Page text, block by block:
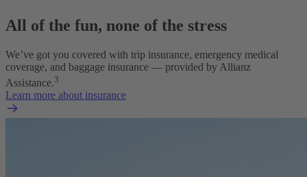
All of the fun, none of the stress
We’ve got you covered with trip insurance, emergency medical
coverage, and baggage insurance — provided by Allianz
Assistance.3
Learn more about insurance